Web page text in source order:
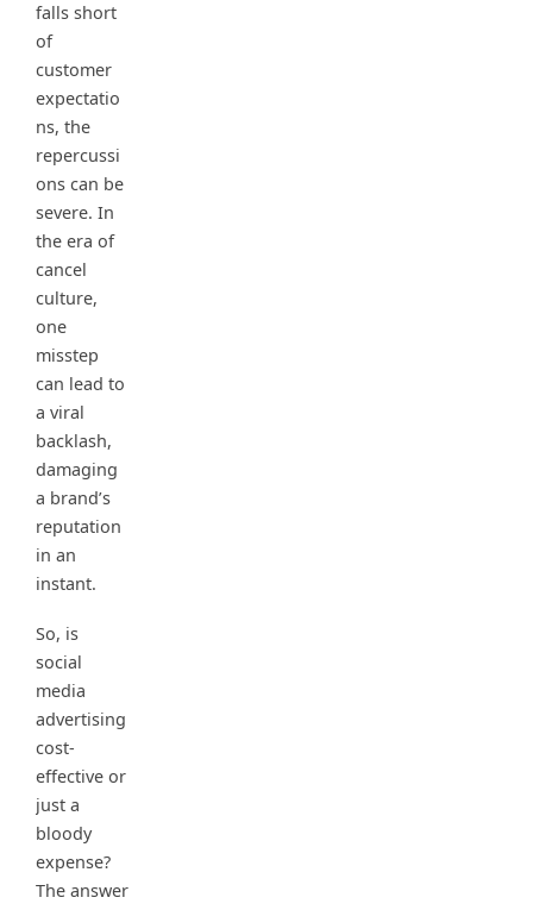
falls short
of
customer
expectatio
ns, the
repercussi
ons can be
severe. In
the era of
cancel
culture,
one
misstep
can lead to
a viral
backlash,
damaging
a brand’s
reputation
in an
instant.
So, is
social
media
advertising
cost-
effective or
just a
bloody
expense?
The answer